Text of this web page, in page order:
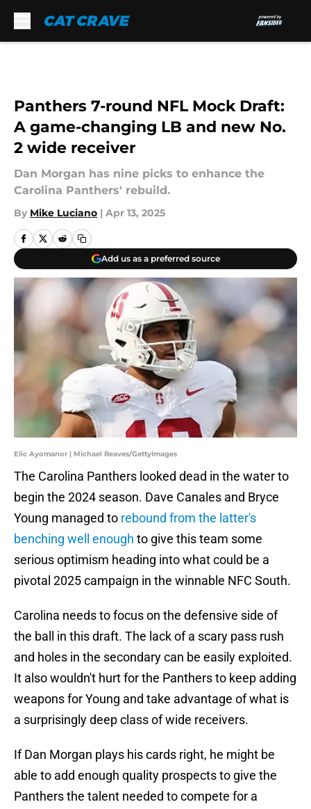
Panthers 7-round NFL Mock Draft:
A game-changing LB and new No.
2 wide receiver
Dan Morgan has nine picks to enhance the
Carolina Panthers' rebuild.
By Mike Luciano | Apr 13, 2025
Add us as a preferred source
Elic Ayomanor | Michael Reaves/GettyImages
The Carolina Panthers looked dead in the water to
begin the 2024 season. Dave Canales and Bryce
Young managed to rebound from the latter's
benching well enough to give this team some
serious optimism heading into what could be a
pivotal 2025 campaign in the winnable NFC South.
Carolina needs to focus on the defensive side of
the ball in this draft. The lack of a scary pass rush
and holes in the secondary can be easily exploited.
It also wouldn't hurt for the Panthers to keep adding
weapons for Young and take advantage of what is
a surprisingly deep class of wide receivers.
If Dan Morgan plays his cards right, he might be
able to add enough quality prospects to give the
Panthers the talent needed to compete for a